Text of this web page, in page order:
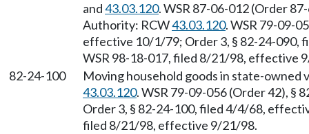
and43.03.120. WSR 87-06-012 (Order
Authority: RCW43.03.120. WSR 79-09-
effective 10/1/79; Order 3, § 82-24-090,
WSR 98-18-017, filed 8/21/98, effective
82-24-100
Moving household goods in state-
43.03.120. WSR 79-09-056 (Order 42),
Order 3, § 82-24-100, filed 4/4/68,
filed 8/21/98, effective 9/21/98.